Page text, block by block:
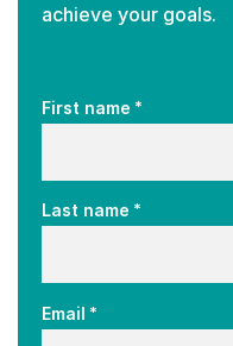
achieve your goals.
First name *
Last name *
Email *